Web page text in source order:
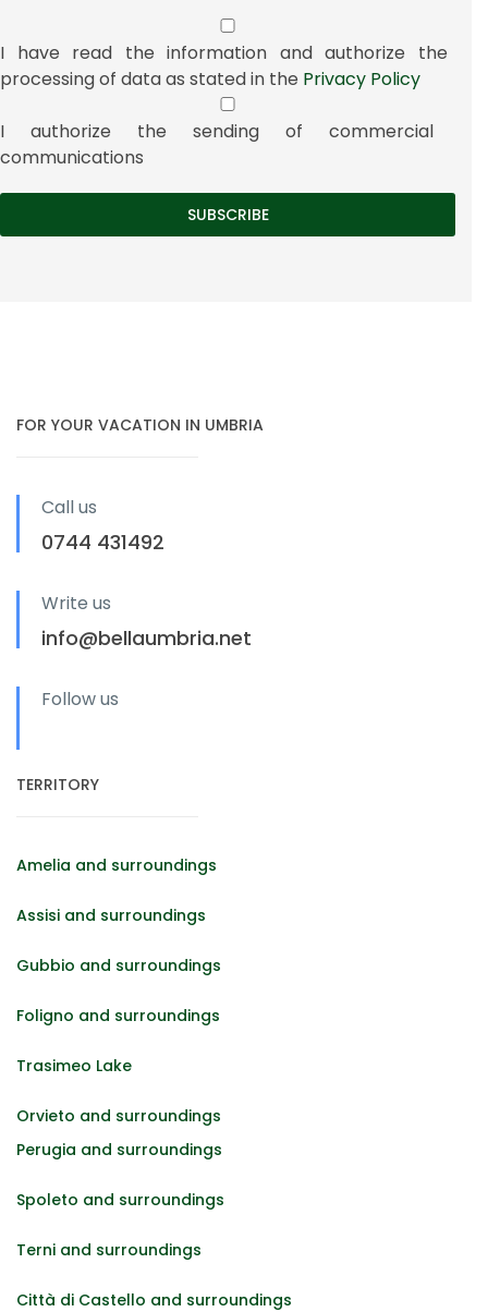
I have read the information and authorize the
processing of data as stated in the Privacy Policy
I authorize the sending of commercial
communications
FOR YOUR VACATION IN UMBRIA
Call us
0744 431492
Write us
info@bellaumbria.net
Follow us
TERRITORY
Amelia and surroundings
Assisi and surroundings
Gubbio and surroundings
Foligno and surroundings
Trasimeo Lake
Orvieto and surroundings
Perugia and surroundings
Spoleto and surroundings
Terni and surroundings
Città di Castello and surroundings